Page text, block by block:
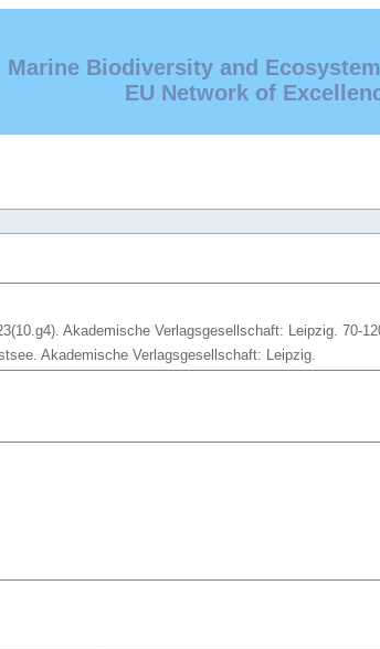
Marine Biodiversity and
EU Network of
23(10.g4). Akademische Verlagsgesellschaft: Leipzig. 70-
Akademische Verlagsgesellschaft: Leipzig.